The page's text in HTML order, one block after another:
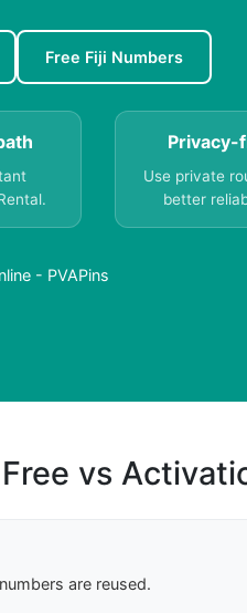
Free Fiji Numbers
Privacy-
Use private
better
- PVAPins
Free vs
are reused.